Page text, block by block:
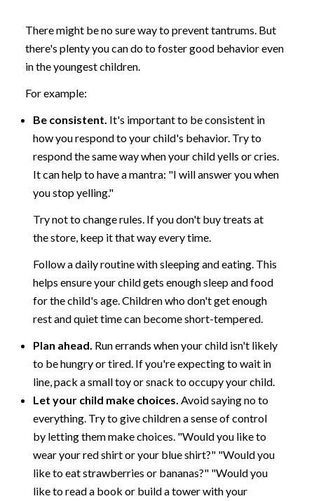
There might be no sure way to prevent tantrums. But
there's plenty you can do to foster good behavior even
in the youngest children.
For example:
Be consistent. It's important to be consistent in
how you respond to your child's behavior. Try to
respond the same way when your child yells or cries.
It can help to have a mantra: "I will answer you when
you stop yelling."
Try not to change rules. If you don't buy treats at
the store, keep it that way every time.
Follow a daily routine with sleeping and eating. This
helps ensure your child gets enough sleep and food
for the child's age. Children who don't get enough
rest and quiet time can become short-tempered.
Plan ahead. Run errands when your child isn't likely
to be hungry or tired. If you're expecting to wait in
line, pack a small toy or snack to occupy your child.
Let your child make choices. Avoid saying no to
everything. Try to give children a sense of control
by letting them make choices. "Would you like to
wear your red shirt or your blue shirt?" "Would you
like to eat strawberries or bananas?" "Would you
like to read a book or build a tower with your